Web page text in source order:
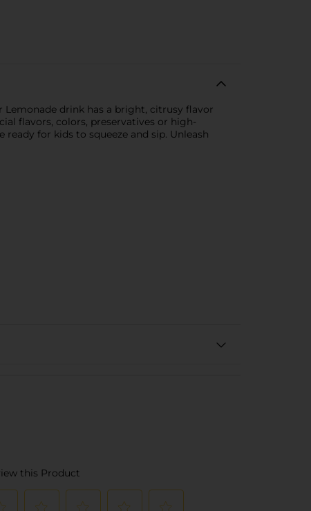
drink has a bright, citrusy flavor
flavors, colors, preservatives or high-
for kids to squeeze and sip. Unleash